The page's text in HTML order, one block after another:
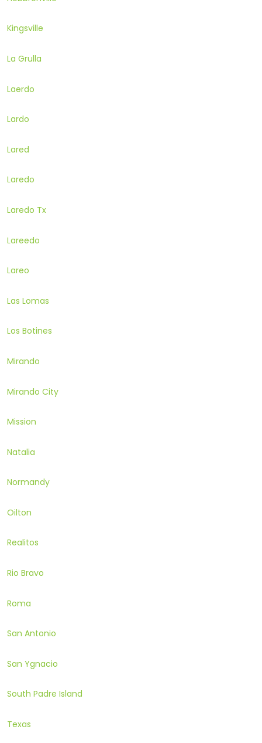
Kingsville
La Grulla
Laerdo
Lardo
Lared
Laredo
Laredo Tx
Lareedo
Lareo
Las Lomas
Los Botines
Mirando
Mirando City
Mission
Natalia
Normandy
Oilton
Realitos
Rio Bravo
Roma
San Antonio
San Ygnacio
South Padre Island
Texas